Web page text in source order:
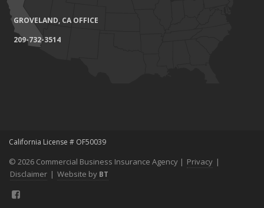
GROVELAND, CA OFFICE
209-732-3514
California License # OF50039
© 2026 Commercial Business Insurance Agency | Privacy |
Disclaimer | Website by BT